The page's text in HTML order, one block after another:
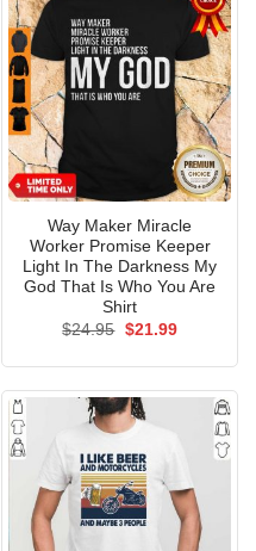
Way Maker Miracle
Worker Promise Keeper
Light In The Darkness My
God That Is Who You Are
Shirt
$24.95 Original
$21.99Current